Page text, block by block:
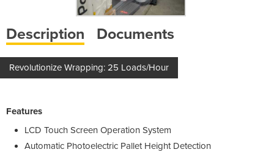
Description Documents
Revolutionize Wrapping: 25 Loads/Hour
Features
LCD Touch Screen Operation System
Automatic Photoelectric Pallet Height Detection